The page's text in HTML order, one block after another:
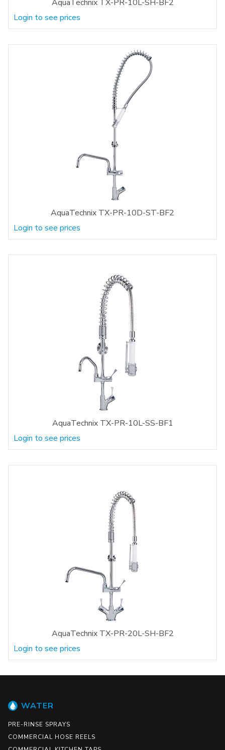
AquaTechnix TX-PR-10L-SH-BF2
Login to see prices
AquaTechnix TX-PR-10D-ST-BF2
Login to see prices
AquaTechnix TX-PR-10L-SS-BF1
Login to see prices
AquaTechnix TX-PR-20L-SH-BF2
Login to see prices
WATER
PRE-RINSE SPRAYS
COMMERCIAL HOSE REELS